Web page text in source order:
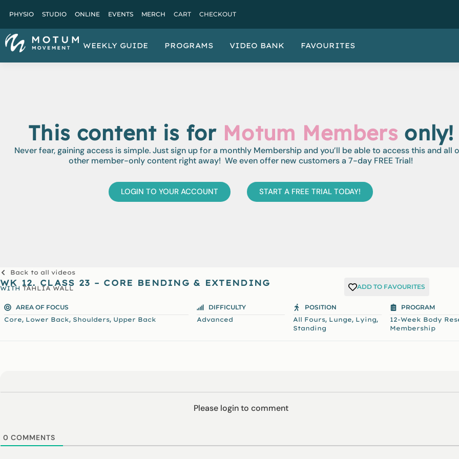
PHYSIO STUDIO ONLINE EVENTS MERCH CART CHECKOUT
WEEKLY GUIDE PROGRAMS VIDEO BANK FAVOURITES
This content is for Motum Members only!
Never fear, gaining access is simple. Just sign up for a monthly Membership and you’ll be able to access this and all
other member-only content right away! We even offer new customers a 7-day FREE Trial!
LOGIN TO YOUR ACCOUNT START A FREE TRIAL TODAY!
Back to all videos
WK 12. CLASS 23 – CORE BENDING & EXTENDING
WITH TAHLIA WALL ADD TO FAVOURITES
AREA OF FOCUS
Core, Lower Back, Shoulders, Upper Back
DIFFICULTY
Advanced
POSITION
All Fours, Lunge, Lying,
Standing
PROGRAM
12-Week Body
Membership
Please login to comment
0 COMMENTS